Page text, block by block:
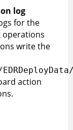
log
for the
operations
write the
action